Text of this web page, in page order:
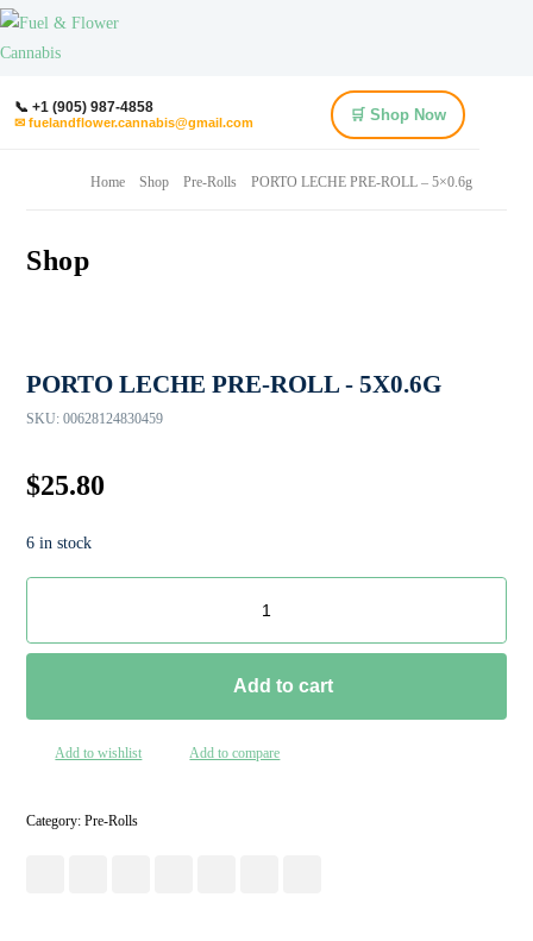
📞 +1 (905) 987-4858
✉ fuelandflower.cannabis@gmail.com 🛒 Shop Now
Home Shop Pre-Rolls PORTO LECHE PRE-ROLL – 5×0.6g
Shop
PORTO LECHE PRE-ROLL - 5X0.6G
SKU: 00628124830459
$25.80
6 in stock
Add to cart
Add to wishlist Add to compare
Category:Pre-Rolls